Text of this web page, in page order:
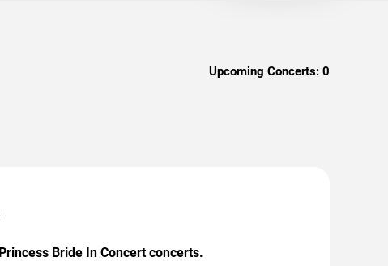
Upcoming Concerts: 0
Bride In Concert concerts.